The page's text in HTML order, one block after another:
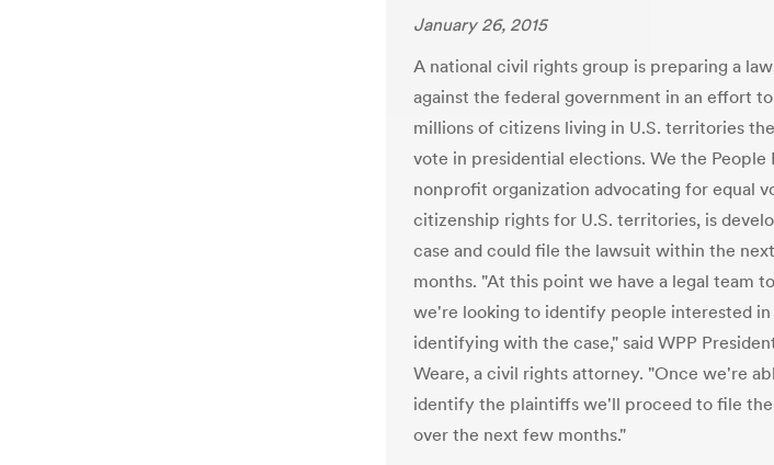
January 26, 2015
A national civil rights group is preparing a
against the federal government in an effort
millions of citizens living in U.S. territories
vote in presidential elections. We the People
nonprofit organization advocating for equal
citizenship rights for U.S. territories, is
case and could file the lawsuit within the
months. "At this point we have a legal team
we're looking to identify people interested in
identifying with the case," said WPP
Weare, a civil rights attorney. "Once we're
identify the plaintiffs we'll proceed to file the
over the next few months."